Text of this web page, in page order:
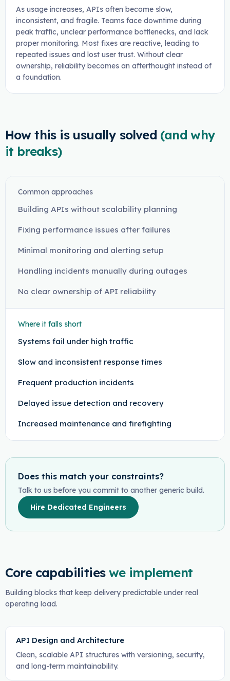
As usage increases, APIs often become slow,
inconsistent, and fragile. Teams face downtime during
peak traffic, unclear performance bottlenecks, and lack
proper monitoring. Most fixes are reactive, leading to
repeated issues and lost user trust. Without clear
ownership, reliability becomes an afterthought instead of
a foundation.
How this is usually solved (and why
it breaks)
Common approaches
Building APIs without scalability planning
Fixing performance issues after failures
Minimal monitoring and alerting setup
Handling incidents manually during outages
No clear ownership of API reliability
Where it falls short
Systems fail under high traffic
Slow and inconsistent response times
Frequent production incidents
Delayed issue detection and recovery
Increased maintenance and firefighting
Does this match your constraints?
Talk to us before you commit to another generic build.
Hire Dedicated Engineers
Core capabilities we implement
Building blocks that keep delivery predictable under real
operating load.
API Design and Architecture
Clean, scalable API structures with versioning, security,
and long-term maintainability.